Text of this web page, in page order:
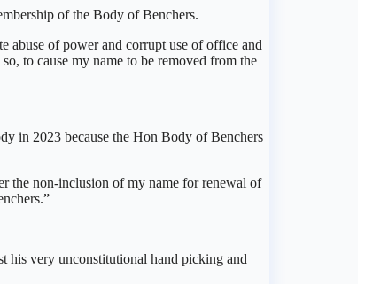
of the Body of Benchers.
abuse of power and corrupt use of office and
to cause my name to be removed from the
in 2023 because the Hon Body of Benchers
the non-inclusion of my name for renewal of
his very unconstitutional hand picking and